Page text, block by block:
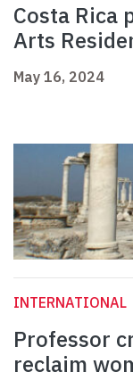
Costa Rica
Arts
May 16, 2024
INTERNATIONAL
Professor
reclaim